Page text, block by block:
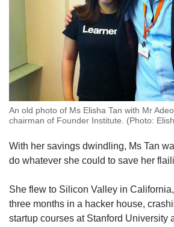
An old photo of Ms Elisha Tan with Mr
chairman of Founder Institute. (Photo:
With her savings dwindling, Ms Tan
do whatever she could to save her
She flew to Silicon Valley in
three months in a hacker house,
startup courses at Stanford University